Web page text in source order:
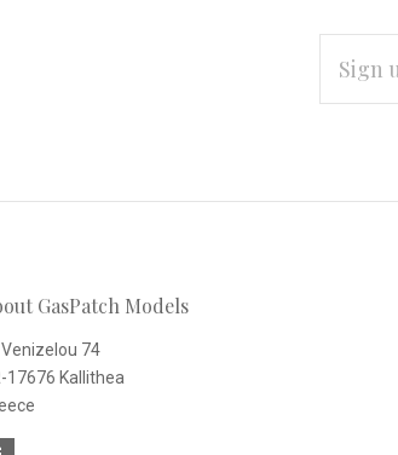
ADDRESS
GasPatch Models
Venizelou 74
17676 Kallithea